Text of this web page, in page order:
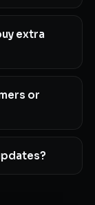
extra
or